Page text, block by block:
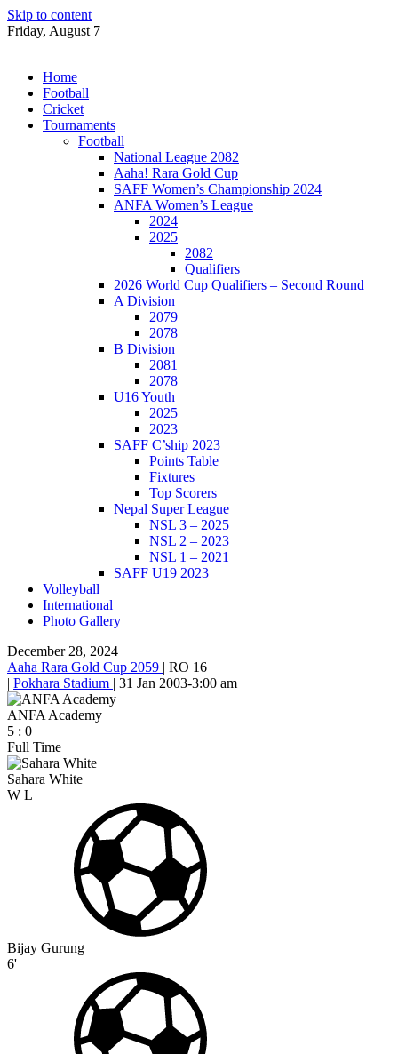
Skip to content
Friday, August 7
Home
Football
Cricket
Tournaments
Football
National League 2082
Aaha! Rara Gold Cup
SAFF Women’s Championship 2024
ANFA Women’s League
2024
2025
2082
Qualifiers
2026 World Cup Qualifiers – Second Round
A Division
2079
2078
B Division
2081
2078
U16 Youth
2025
2023
SAFF C’ship 2023
Points Table
Fixtures
Top Scorers
Nepal Super League
NSL 3 – 2025
NSL 2 – 2023
NSL 1 – 2021
SAFF U19 2023
Volleyball
International
Photo Gallery
December 28, 2024
Aaha Rara Gold Cup 2059 | RO 16
| Pokhara Stadium | 31 Jan 2003-3:00 am
ANFA Academy
5 : 0
Full Time
Sahara White
W L
Bijay Gurung
6'